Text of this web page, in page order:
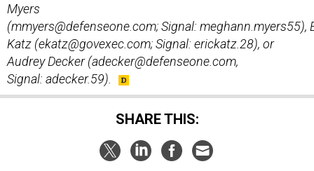
Myers
(mmyers@defenseone.com; Signal: meghann.myers55),
Katz (ekatz@govexec.com; Signal: erickatz.28), or
Audrey Decker (adecker@defenseone.com,
Signal: adecker.59).
SHARE THIS: